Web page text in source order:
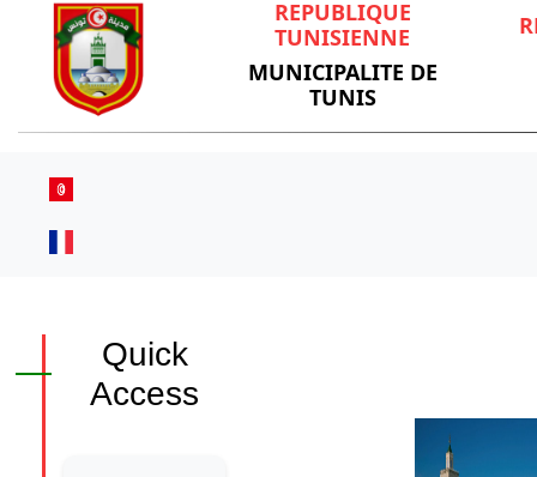
REPUBLIQUE
TUNISIENNE
MUNICIPALITE DE
TUNIS
Quick
Access